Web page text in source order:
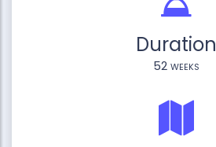
Duration
52 weeks